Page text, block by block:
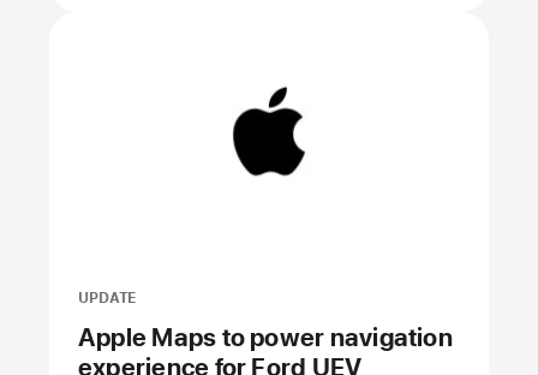
UPDATE
Apple Maps to power navigation
experience for Ford UEV